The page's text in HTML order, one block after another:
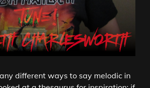
different ways to say melodic in